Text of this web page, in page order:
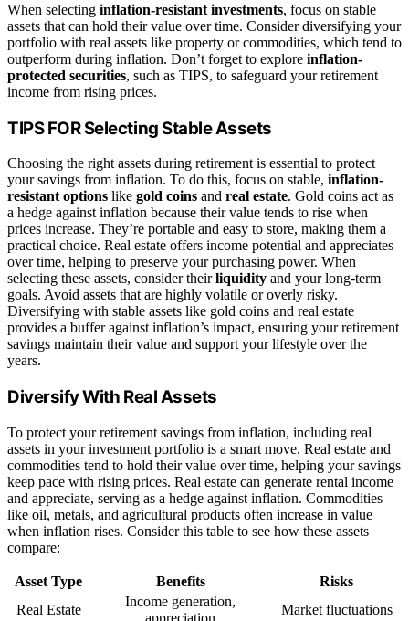
When selecting inflation-resistant investments, focus on stable
assets that can hold their value over time. Consider diversifying your
portfolio with real assets like property or commodities, which tend to
outperform during inflation. Don’t forget to explore inflation-
protected securities, such as TIPS, to safeguard your retirement
income from rising prices.
TIPS FOR Selecting Stable Assets
Choosing the right assets during retirement is essential to protect
your savings from inflation. To do this, focus on stable, inflation-
resistant options like gold coins and real estate. Gold coins act as
a hedge against inflation because their value tends to rise when
prices increase. They’re portable and easy to store, making them a
practical choice. Real estate offers income potential and appreciates
over time, helping to preserve your purchasing power. When
selecting these assets, consider theirliquidity and your long-term
goals. Avoid assets that are highly volatile or overly risky.
Diversifying with stable assets like gold coins and real estate
provides a buffer against inflation’s impact, ensuring your retirement
savings maintain their value and support your lifestyle over the
years.
Diversify With Real Assets
To protect your retirement savings from inflation, including real
assets in your investment portfolio is a smart move. Real estate and
commodities tend to hold their value over time, helping your savings
keep pace with rising prices. Real estate can generate rental income
and appreciate, serving as a hedge against inflation. Commodities
like oil, metals, and agricultural products often increase in value
when inflation rises. Consider this table to see how these assets
compare:
Asset Type Benefits
Risks
Real Estate
Income generation,
appreciation
Market fluctuations